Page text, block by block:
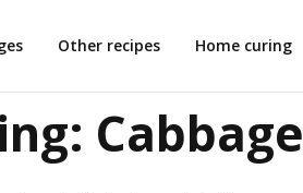
Other recipes Home curing
Cabbage